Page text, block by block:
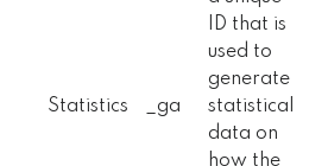
Statistics _ga
ID that is
used to
generate
statistical
data on
how the